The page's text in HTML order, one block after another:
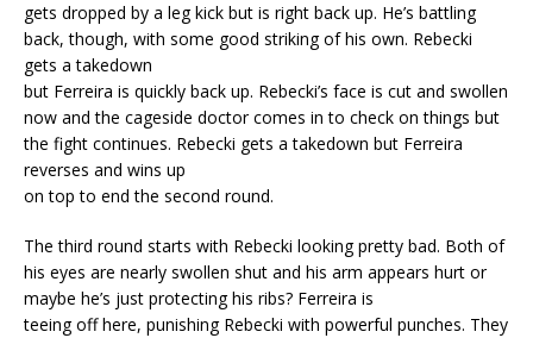
gets dropped by a leg kick but is right back up. He’s battling
back, though, with some good striking of his own. Rebecki
gets a takedown
but Ferreira is quickly back up. Rebecki’s face is cut and swollen
now and the cageside doctor comes in to check on things but
the fight continues. Rebecki gets a takedown but Ferreira
reverses and wins up
on top to end the second round.
The third round starts with Rebecki looking pretty bad. Both of
his eyes are nearly swollen shut and his arm appears hurt or
maybe he’s just protecting his ribs? Ferreira is
teeing off here, punishing Rebecki with powerful punches. They